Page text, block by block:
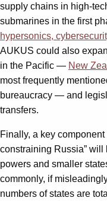
supply chains in high-
submarines in the first
hypersonics,
AUKUS could also
in the Pacific — New
most frequently
bureaucracy — and
transfers.
Finally, a key
constraining Russia”
powers and smaller
commonly, if
numbers of states are